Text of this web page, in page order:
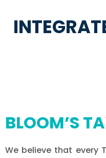
BLOOM’S
We believe that every